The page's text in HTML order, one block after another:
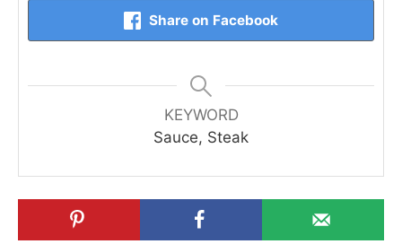
Share on Facebook
KEYWORD
Sauce, Steak